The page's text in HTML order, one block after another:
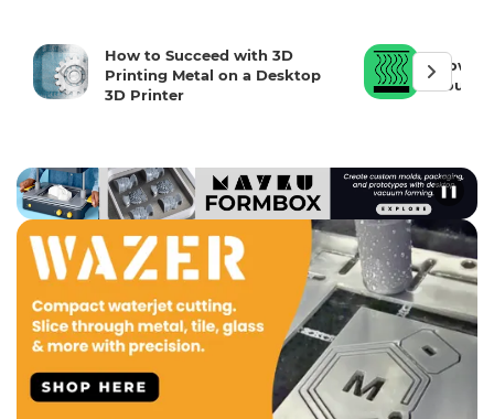
How to Succeed with 3D
Printing Metal on a Desktop
3D Printer
How
Your
❚❚